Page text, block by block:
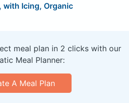
with Icing, Organic
meal plan in 2 clicks with our
Meal Planner:
A Meal Plan